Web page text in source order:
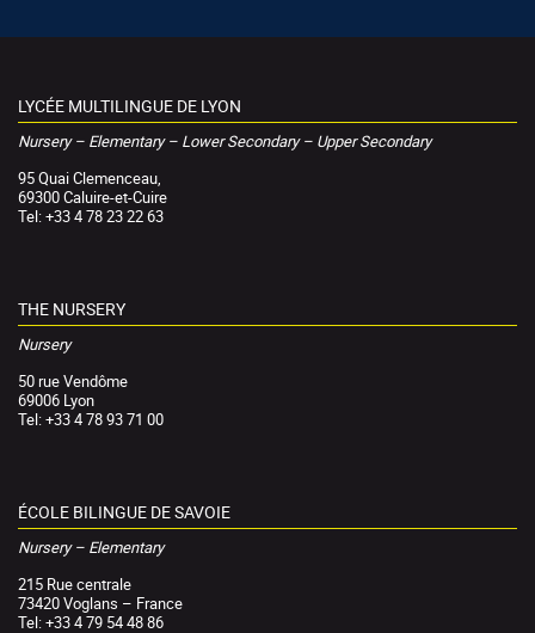
LYCÉE MULTILINGUE DE LYON
Nursery – Elementary – Lower Secondary – Upper Secondary
95 Quai Clemenceau,
69300 Caluire-et-Cuire
Tel: +33 4 78 23 22 63
THE NURSERY
Nursery
50 rue Vendôme
69006 Lyon
Tel: +33 4 78 93 71 00
ÉCOLE BILINGUE DE SAVOIE
Nursery – Elementary
215 Rue centrale
73420 Voglans – France
Tel: +33 4 79 54 48 86